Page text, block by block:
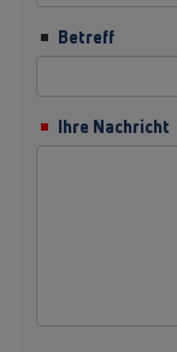
Betreff
Ihre Nachricht